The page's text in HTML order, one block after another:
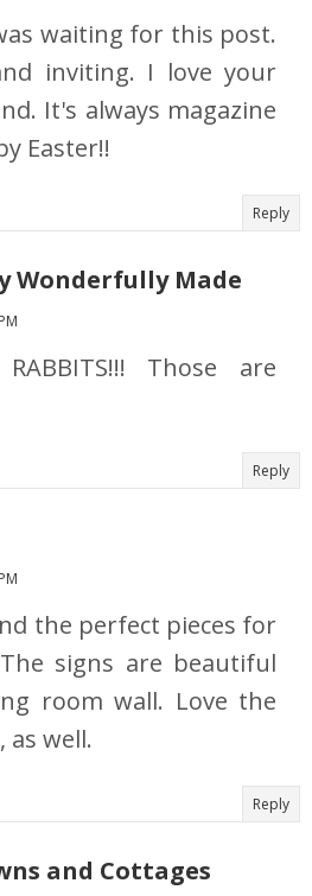
waiting for this post.
inviting. I love your
It's always magazine
Easter!!
Reply
Wonderfully Made
Those are
Reply
the perfect pieces for
signs are beautiful
room wall. Love the
well.
Reply
and Cottages